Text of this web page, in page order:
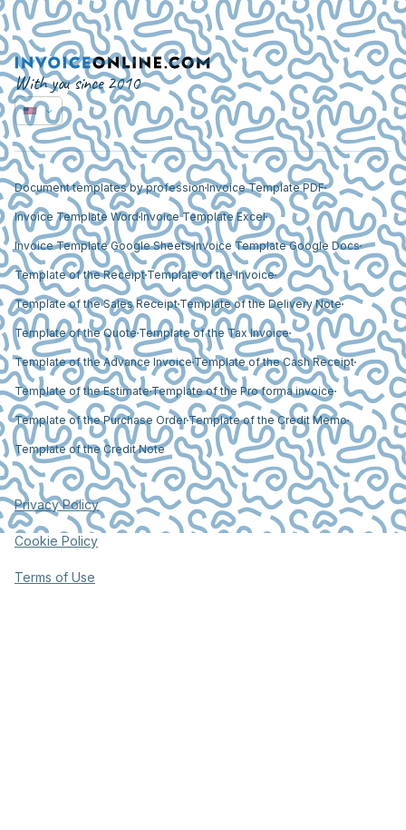
With you since 2010
Document templates by profession Invoice Template PDF
Invoice Template Word Invoice Template Excel
Invoice Template Google SheetsInvoice Template Google Docs
Template of the Receipt Template of the Invoice
Template of the Sales Receipt Template of the Delivery Note
Template of the Quote Template of the Tax Invoice
Template of the Advance Invoice Template of the Cash Receipt
Template of the EstimateTemplate of the Pro forma invoice
Template of the Purchase OrderTemplate of the Credit Memo
Template of the Credit Note
Privacy Policy
Cookie Policy
Terms of Use